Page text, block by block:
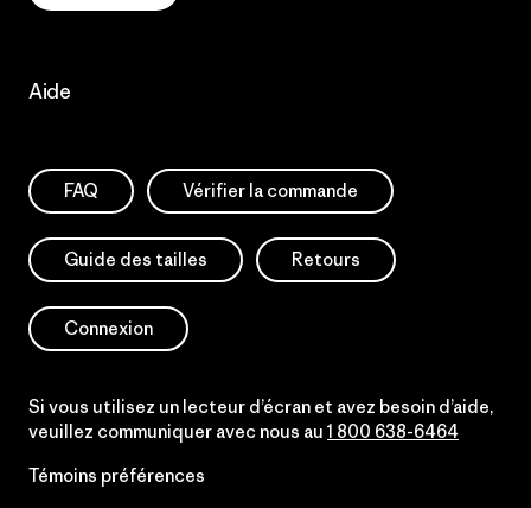
Aide
FAQ Vérifier la commande
Guide des tailles Retours
Connexion
Si vous utilisez un lecteur d’écran et avez besoin d’aide,
veuillez communiquer avec nous au 1 800 638-6464
Témoins préférences